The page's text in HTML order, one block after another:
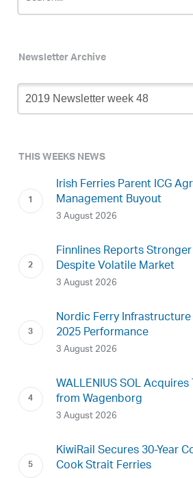
Newsletter Archive
Newsletter
Archive
THIS WEEKS NEWS
Irish Ferries Parent ICG
Management Buyout
3 August 2026
Finnlines Reports
Despite Volatile Market
3 August 2026
Nordic Ferry
2025 Performance
3 August 2026
WALLENIUS SOL
from Wagenborg
3 August 2026
KiwiRail Secures 30-Year
Cook Strait Ferries